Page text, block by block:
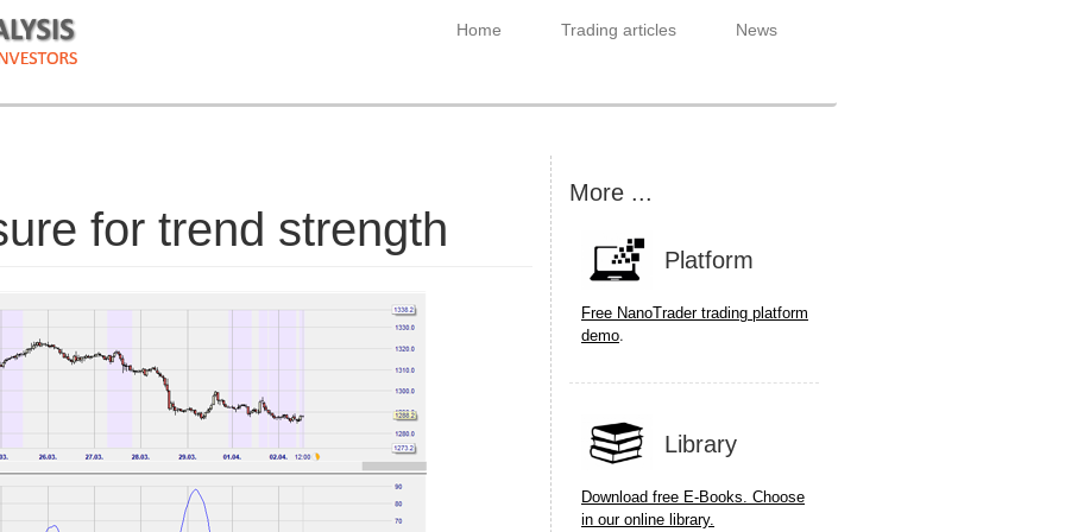
Home Trading articles News
for trend strength
More ...
Platform
Free NanoTrader trading platform
demo.
Library
Download free E-Books. Choose
in our online library.